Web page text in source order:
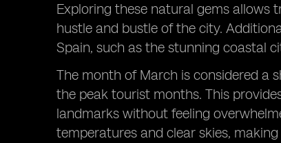
Exploring these natural gems allows
hustle and bustle of the city.
Spain, such as the stunning coastal
The month of March is considered a
the peak tourist months. This
landmarks without feeling
temperatures and clear skies,